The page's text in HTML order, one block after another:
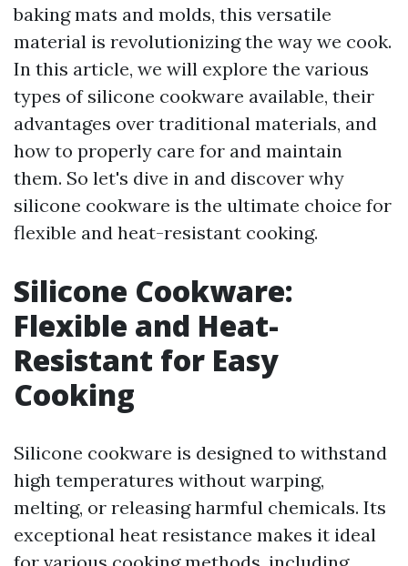
baking mats and molds, this versatile
material is revolutionizing the way we cook.
In this article, we will explore the various
types of silicone cookware available, their
advantages over traditional materials, and
how to properly care for and maintain
them. So let's dive in and discover why
silicone cookware is the ultimate choice for
flexible and heat-resistant cooking.
Silicone Cookware:
Flexible and Heat-
Resistant for Easy
Cooking
Silicone cookware is designed to withstand
high temperatures without warping,
melting, or releasing harmful chemicals. Its
exceptional heat resistance makes it ideal